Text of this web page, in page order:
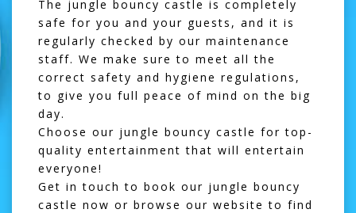
The jungle bouncy castle is completely
safe for you and your guests, and it is
regularly checked by our maintenance
staff. We make sure to meet all the
correct safety and hygiene regulations,
to give you full peace of mind on the big
day.
Choose our jungle bouncy castle for top-
quality entertainment that will entertain
everyone!
Get in touch to book our jungle bouncy
castle now or browse our website to find